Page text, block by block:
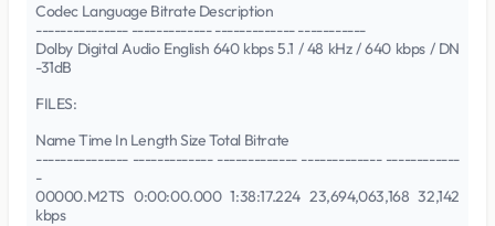
Codec Language Bitrate Description
--------------- ------------- ------------- -----------
Dolby Digital Audio English 640 kbps 5.1 / 48 kHz / 640 kbps / DN
-31dB
FILES:
Name Time In Length Size Total Bitrate
--------------- ------------- ------------- ------------- ------------
-
00000.M2TS 0:00:00.000 1:38:17.224 23,694,063,168 32,142
kbps